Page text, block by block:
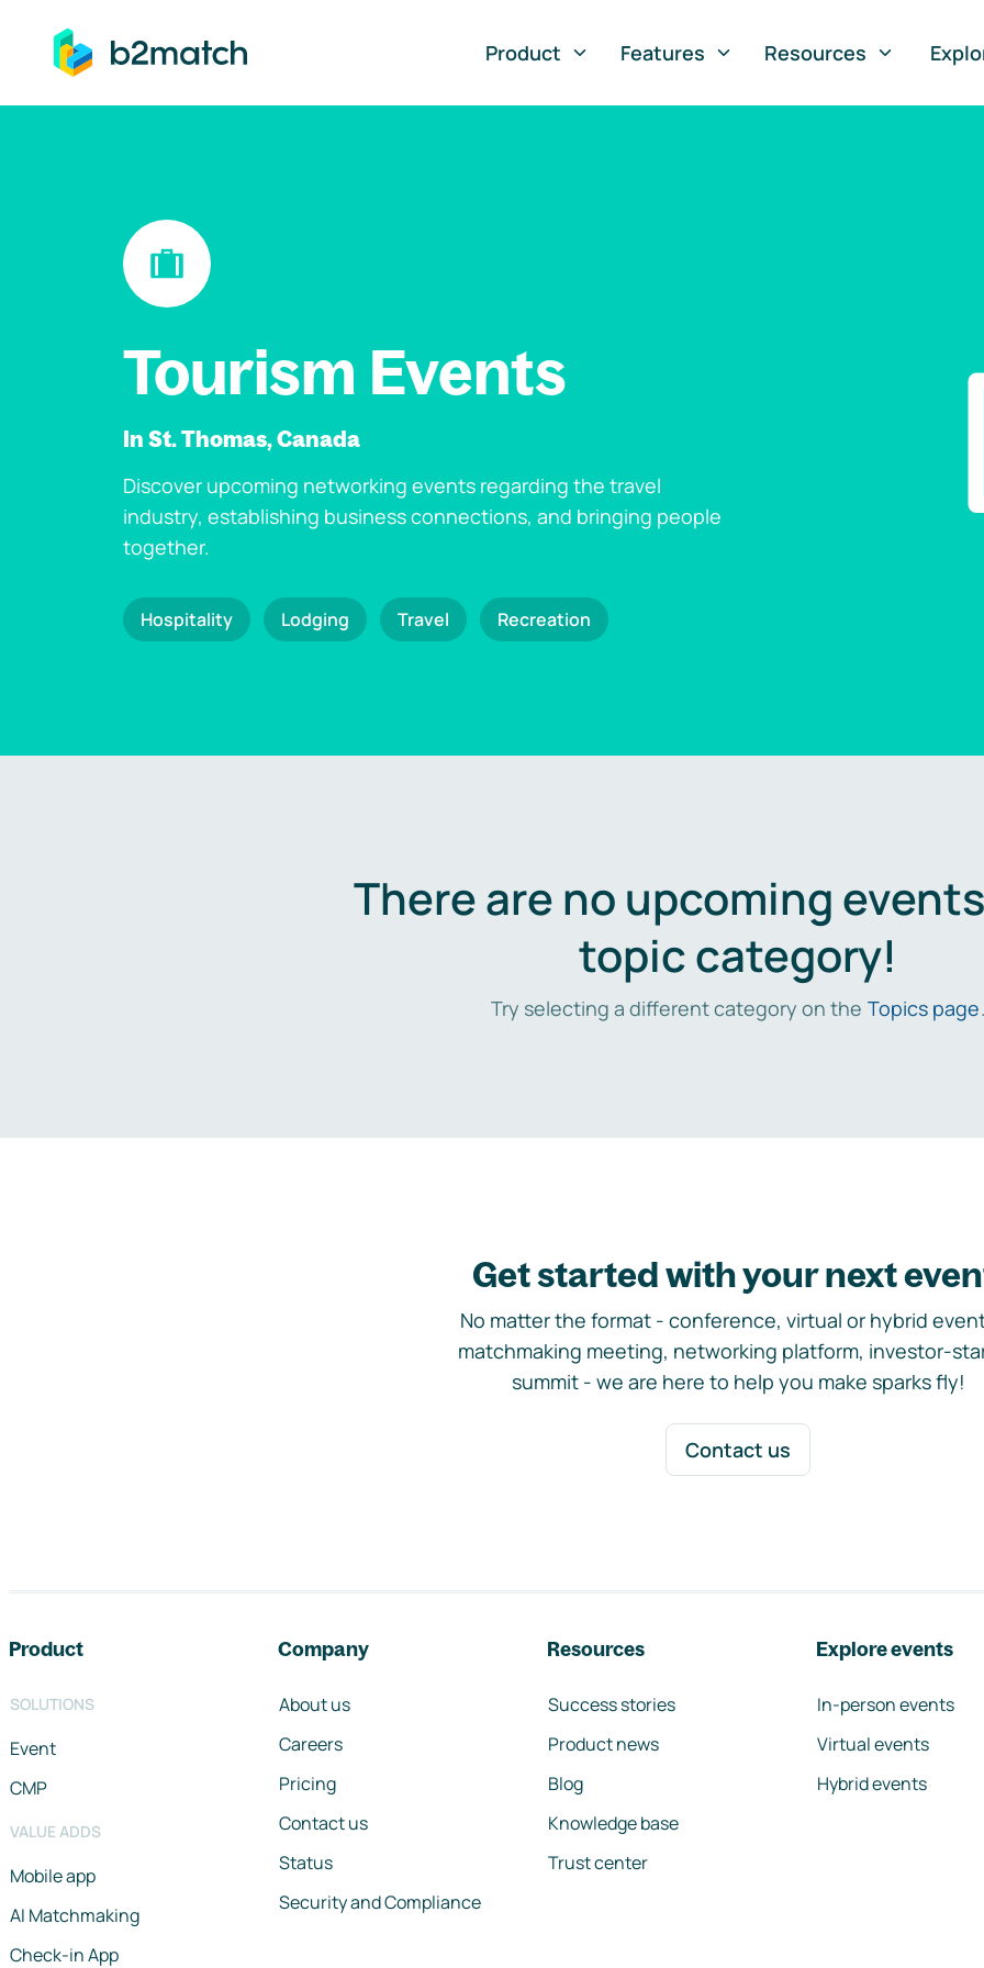
to main content
Product
Features Resources
Tourism Events
In St. Thomas, Canada
Discover upcoming networking events regarding the travel
industry, establishing business connections, and bringing people
together.
Hospitality Lodging Travel Recreation
There are no upcoming
topic category!
Try selecting a different category on the Topics page.
Get started with your next
No matter the format - conference, virtual or hybrid
matchmaking meeting, networking platform, investor-
summit - we are here to help you make sparks fly!
Contact us
Product
SOLUTIONS
Event
CMP
VALUE ADDS
Mobile app
AI Matchmaking
Check-in App
Company
About us
Careers
Pricing
Contact us
Status
Security and Compliance
Resources
Success stories
Product news
Blog
Knowledge base
Trust center
Explore events
In-person events
Virtual events
Hybrid events